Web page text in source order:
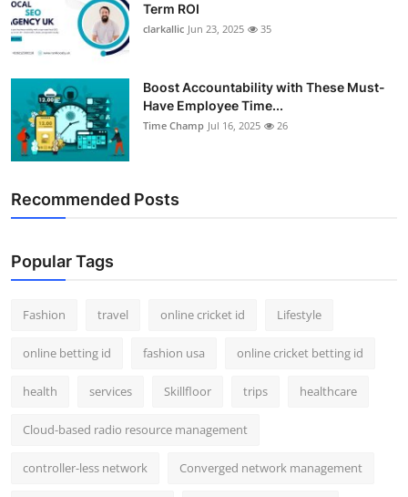
Term ROI
clarkallic Jun 23, 2025 35
Boost Accountability with These Must-
Have Employee Time...
Time Champ Jul 16, 2025 26
Recommended Posts
Popular Tags
Fashion travel online cricket id Lifestyle
online betting id fashion usa online cricket betting id
health services Skillfloor trips healthcare
Cloud-based radio resource management
controller-less network Converged network management